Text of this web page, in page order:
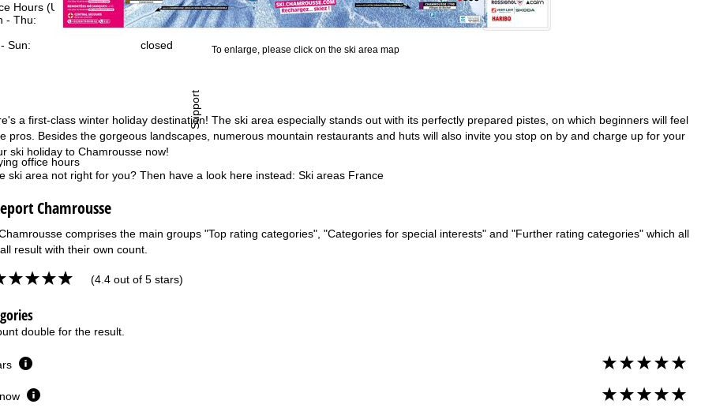
Hours (UTC+1)
- Thu:
08:00 - 16:00
08:00 - 13:00
Sun:
closed
office hours
Support
To enlarge, please click on the ski area map
a first-class winter holiday destination! The ski area especially stands out with its perfectly prepared pistes, on which beginners will feel
pros. Besides the gorgeous landscapes, numerous mountain restaurants and huts will also invite you stop on by and charge up for your
ski holiday to Chamrousse now!
ski area not right for you? Then have a look here instead: Ski areas France
Chamrousse
comprises the main groups "Top rating categories", "Categories for special interests" and "Further rating categories" which all
result with their own count.
(4.4 out of 5 stars)
double for the result.